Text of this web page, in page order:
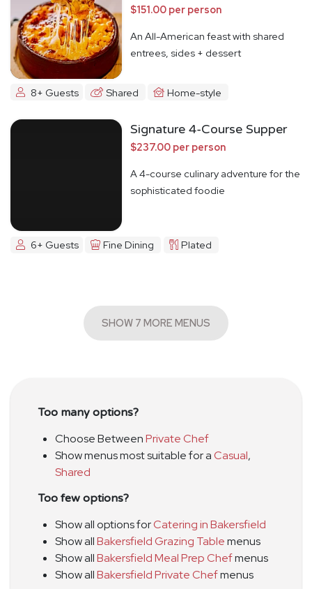
$151.00 per person
An All-American feast with shared
entrees, sides + dessert
8+ Guests Shared Home-style
Signature 4-Course Supper
$237.00 per person
A 4-course culinary adventure for the
sophisticated foodie
6+ Guests Fine Dining Plated
SHOW 7 MORE MENUS
Too many options?
Choose BetweenPrivate Chef
Show menus most suitable for aCasual,
Shared
Too few options?
Show all options forCatering in Bakersfield
Show allBakersfield Grazing Tablemenus
Show allBakersfield Meal Prep Chefmenus
Show allBakersfield Private Chefmenus